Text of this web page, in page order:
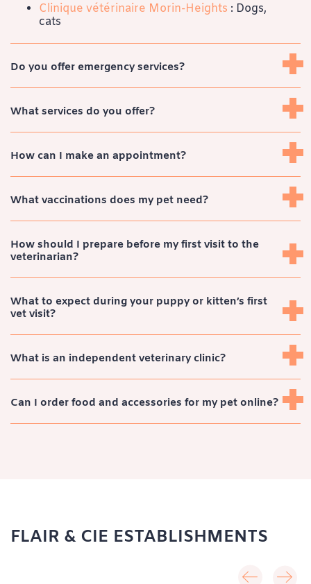
Clinique vétérinaire Morin-Heights : Dogs,
cats
Do you offer emergency services?
What services do you offer?
How can I make an appointment?
What vaccinations does my pet need?
How should I prepare before my first visit to the
veterinarian?
What to expect during your puppy or kitten’s first
vet visit?
What is an independent veterinary clinic?
Can I order food and accessories for my pet online?
FLAIR & CIE ESTABLISHMENTS